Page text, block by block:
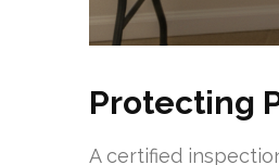
Protecting
A certified